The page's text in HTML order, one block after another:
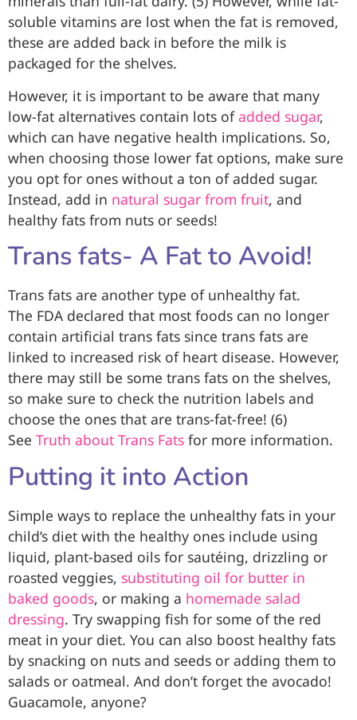
soluble vitamins are lost when the fat is removed,
these are added back in before the milk is
packaged for the shelves.
However, it is important to be aware that many
low-fat alternatives contain lots ofadded sugar,
which can have negative health implications. So,
when choosing those lower fat options, make sure
you opt for ones without a ton of added sugar.
Instead, add in natural sugar from fruit, and
healthy fats from nuts or seeds!
Trans fats- A Fat to Avoid!
Trans fats are another type of unhealthy fat.
The FDA declared that most foods can no longer
contain artificial trans fats since trans fats are
linked to increased risk of heart disease. However,
there may still be some trans fats on the shelves,
so make sure to check the nutrition labels and
choose the ones that are trans-fat-free! (6)
See Truth about Trans Fats for more information.
Putting it into Action
Simple ways to replace the unhealthy fats in your
child’s diet with the healthy ones include using
liquid, plant-based oils for sautéing, drizzling or
roasted veggies, substituting oil for butter in
baked goods, or making a homemade salad
dressing. Try swapping fish for some of the red
meat in your diet. You can also boost healthy fats
by snacking on nuts and seeds or adding them to
salads or oatmeal. And don’t forget the avocado!
Guacamole, anyone?